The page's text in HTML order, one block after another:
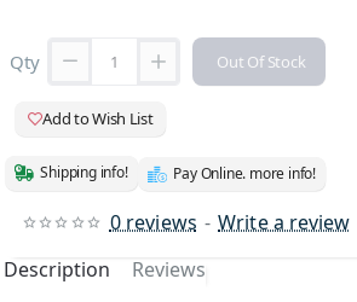
0 reviews - Write a review
Qty Out Of Stock
Add to Wish List
Shipping info! Pay Online. more info!
Description Reviews